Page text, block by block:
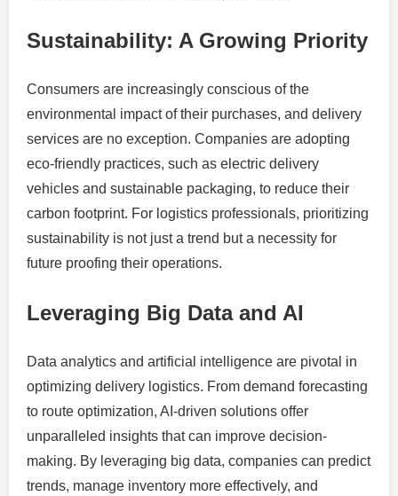
Sustainability: A Growing Priority
Consumers are increasingly conscious of the
environmental impact of their purchases, and delivery
services are no exception. Companies are adopting
eco-friendly practices, such as electric delivery
vehicles and sustainable packaging, to reduce their
carbon footprint. For logistics professionals, prioritizing
sustainability is not just a trend but a necessity for
future proofing their operations.
Leveraging Big Data and AI
Data analytics and artificial intelligence are pivotal in
optimizing delivery logistics. From demand forecasting
to route optimization, AI-driven solutions offer
unparalleled insights that can improve decision-
making. By leveraging big data, companies can predict
trends, manage inventory more effectively, and